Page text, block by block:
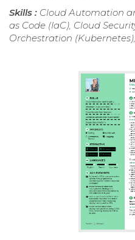
Skills : Cloud Automation
as Code (IaC), Cloud
Orchestration